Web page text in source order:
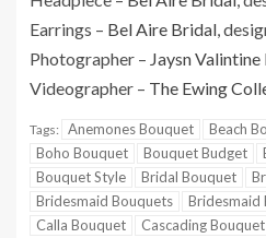
Earrings – Bel Aire Bridal,
Photographer – Jaysn
Videographer – The Ewing
Tags: Anemones Bouquet Beach
Boho Bouquet
Bouquet Budget
Bouquet Style
Bridal Bouquet
Bridesmaid Bouquets
Bridesmaid
Calla Bouquet
Cascading Bouquet